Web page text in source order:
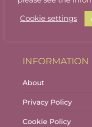
Stallholder
Logout
INFORMATION
About
Privacy Policy
Cookie Policy
Cookie settings